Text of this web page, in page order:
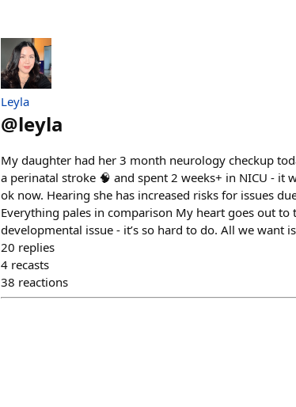
Leyla
@leyla
My daughter had her 3 month neurology checkup
a perinatal stroke 🧠 and spent 2 weeks+ in NICU - it
ok now. Hearing she has increased risks for issues
Everything pales in comparison My heart goes out
developmental issue - it’s so hard to do. All we want
20 replies
4 recasts
38 reactions